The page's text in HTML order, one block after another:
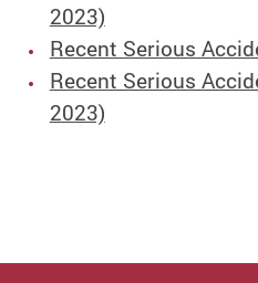
2023)
Recent Serious
Recent Serious
2023)